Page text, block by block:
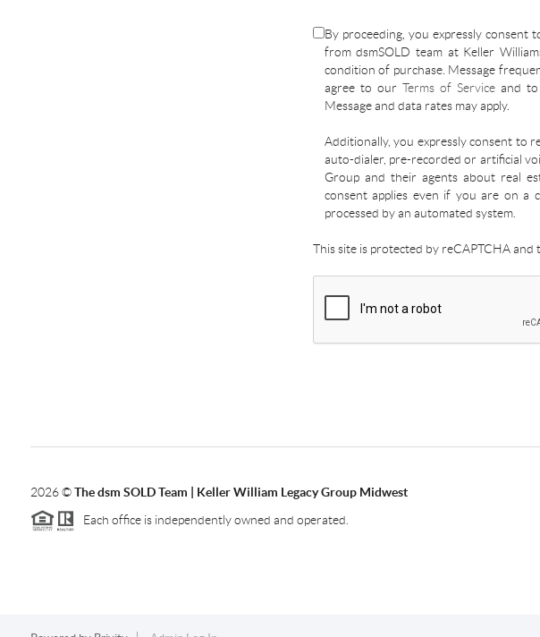
By proceeding, you expressly consent
from dsmSOLD team at Keller
condition of purchase. Message
agree to ourTerms of Service and
Message and data rates may apply.
Additionally, you expressly consent to
auto-dialer, pre-recorded or artificial
Group and their agents about real
consent applies even if you are on a
processed by an automated system.
This site is protected by reCAPTCHA and
2026©The dsm SOLD Team | Keller William Legacy Group Midwest
Each office is independently owned and operated.